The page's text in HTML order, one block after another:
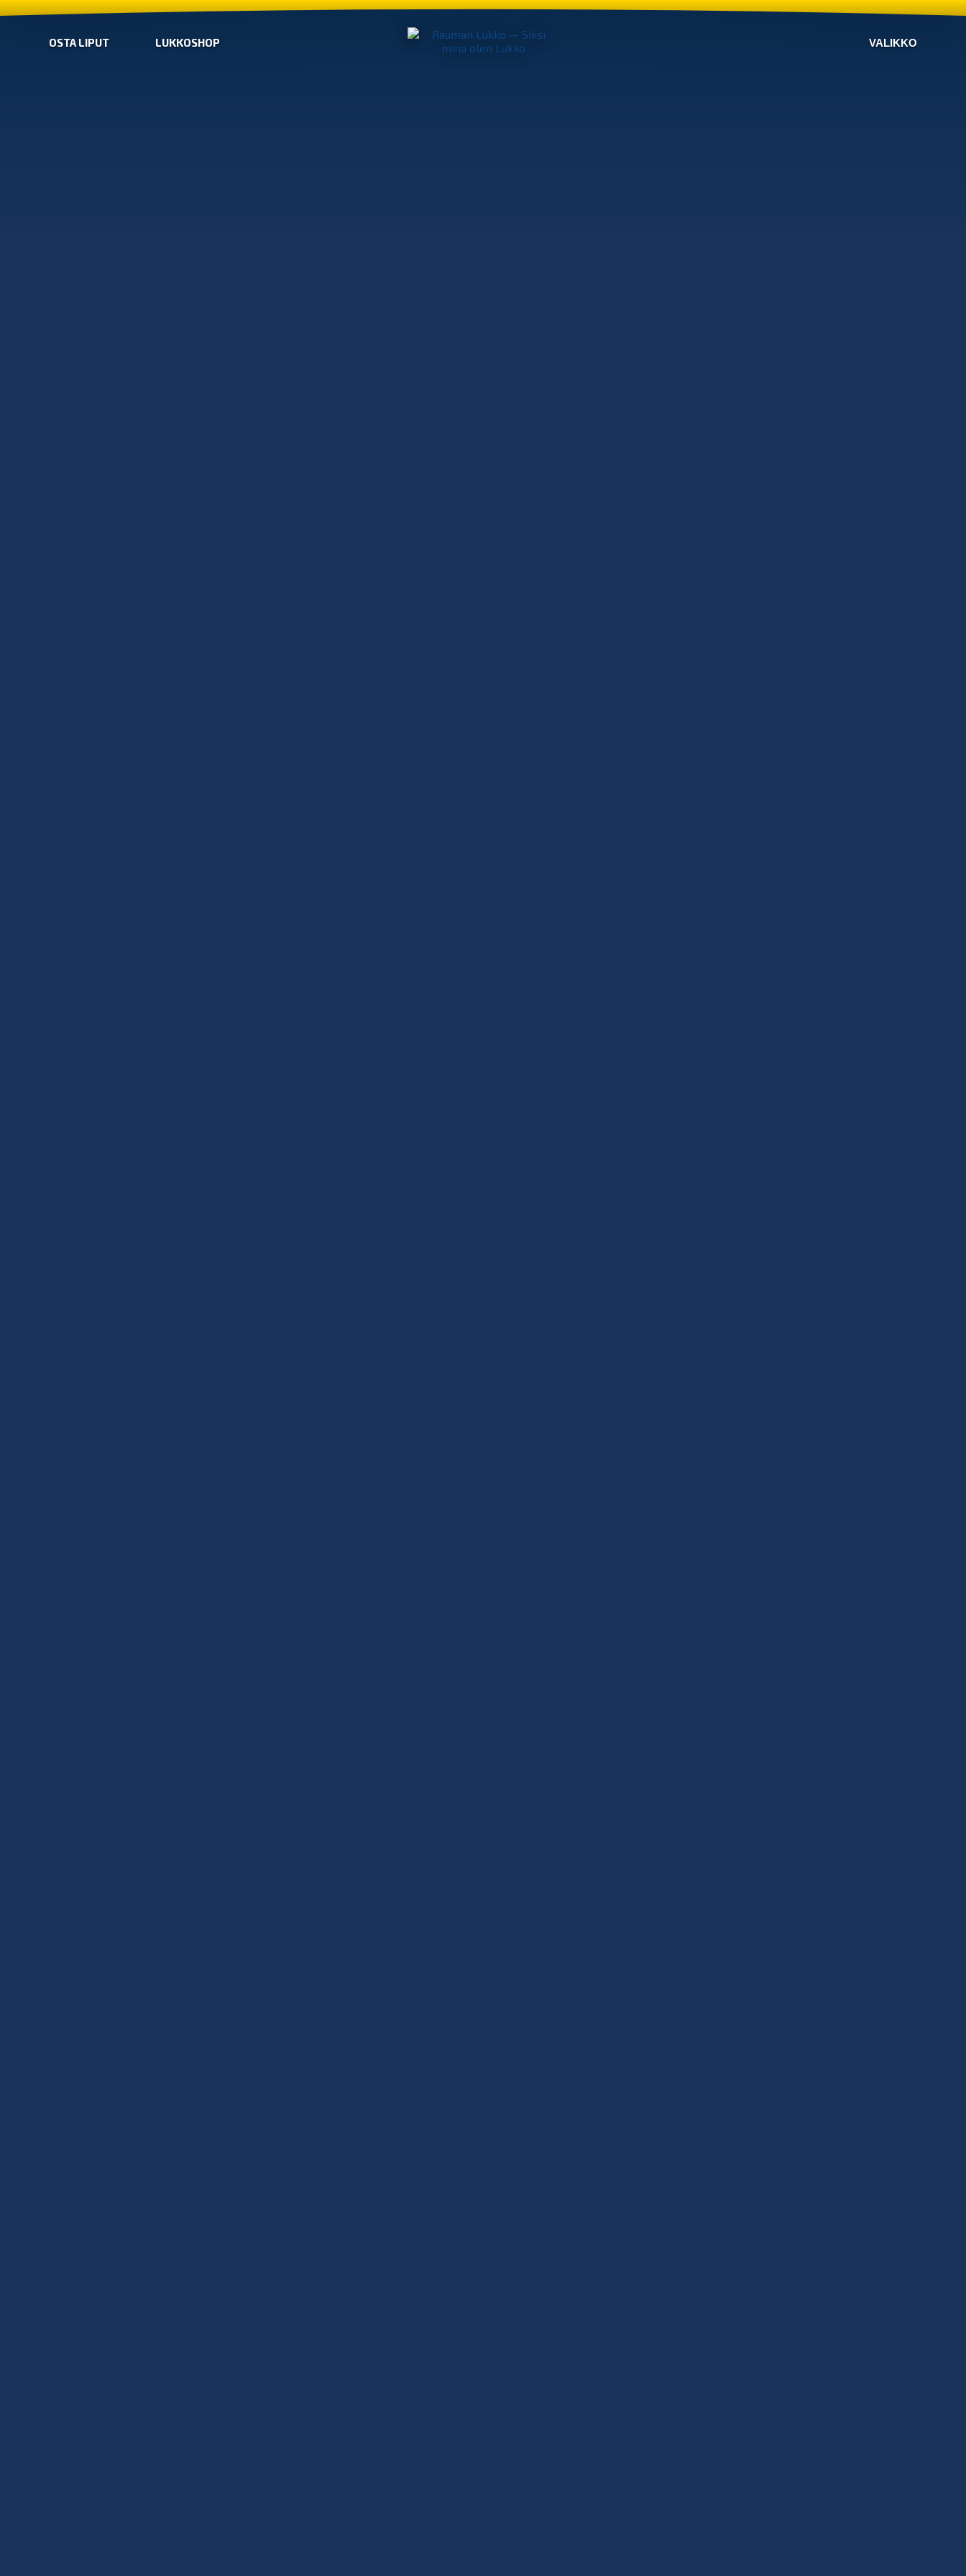
OSTA LIPUT LUKKOSHOP VALIKKO